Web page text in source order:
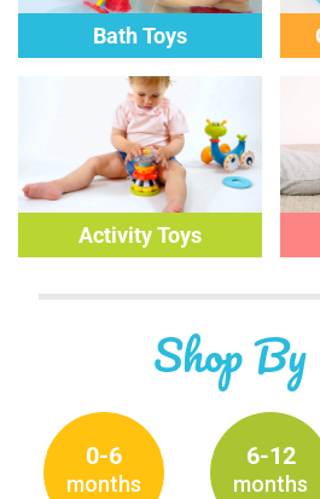
Bath Toys
ActivityToys
Shop
0-6
months
6-12
months